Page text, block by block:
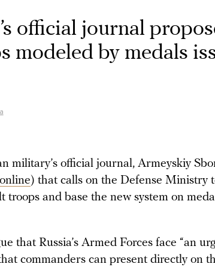
official journal
modeled by medals
military’s official journal, Armeyskiy
) that calls on the Defense Ministry
troops and base the new system on
that Russia’s Armed Forces face “an
commanders can present directly on